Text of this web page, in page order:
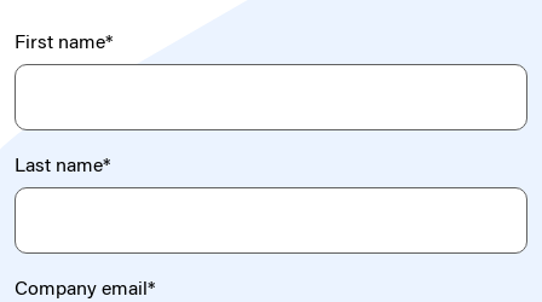
First name*
Last name*
Company email *